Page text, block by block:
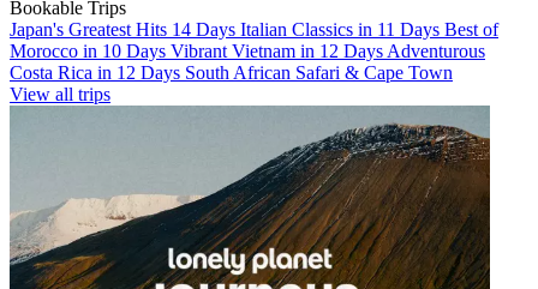
Bookable Trips
Japan's Greatest Hits 14 Days Italian Classics in 11 Days Best of
Morocco in 10 Days Vibrant Vietnam in 12 Days Adventurous
Costa Rica in 12 Days South African Safari & Cape Town
View all trips